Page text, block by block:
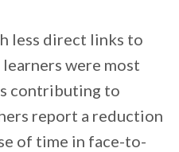
less direct links to
were most
contributing to
report a reduction
of time in face-to-